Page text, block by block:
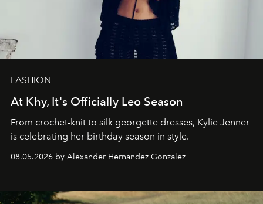
FASHION
At Khy, It's Officially Leo Season
From crochet-knit to silk georgette dresses, Kylie Jenner
is celebrating her birthday season in style.
08.05.2026 by Alexander Hernandez Gonzalez